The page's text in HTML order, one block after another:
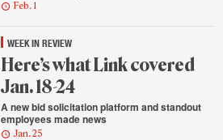
Feb. 1
WEEK IN REVIEW
Here’s what Link covered
Jan. 18-24
A new bid solicitation platform and standout
employees made news
Jan. 25